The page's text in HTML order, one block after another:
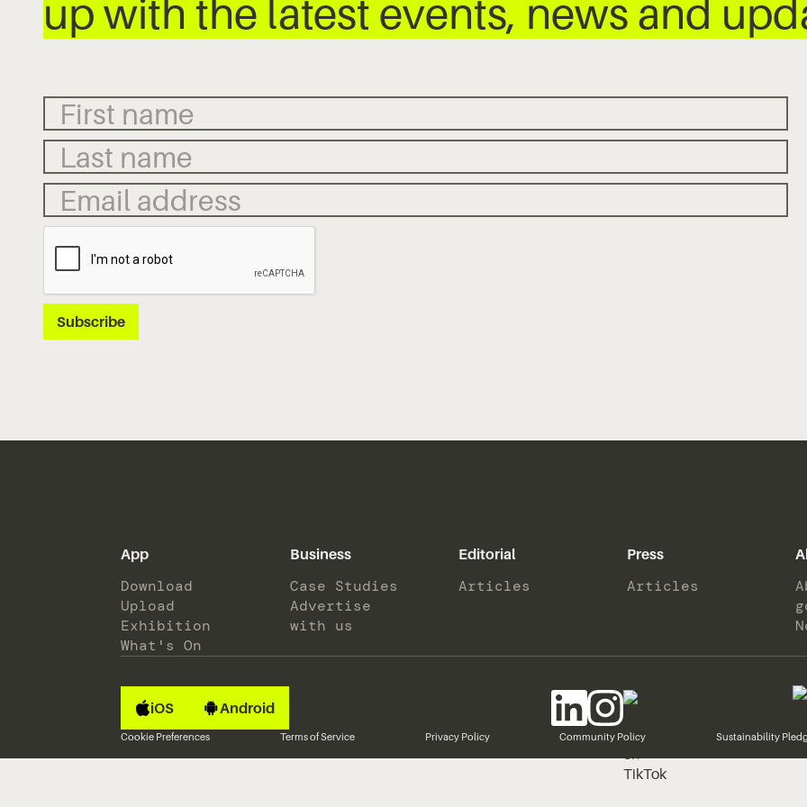
up with the latest events, news and
App
Download
Upload
Exhibition
What's On
Business
Case Studies
Advertise
with us
Editorial
Articles
Press
Articles
iOS Android
Cookie Preferences Terms of Service Privacy Policy Community Policy Sustainability